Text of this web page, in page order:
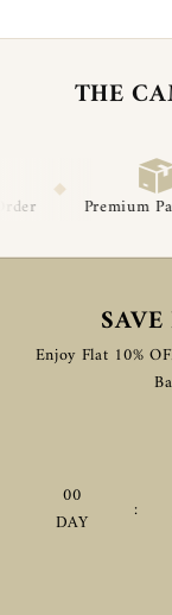
THE
Easy
Enjoy Flat 10%
00
DAY
: